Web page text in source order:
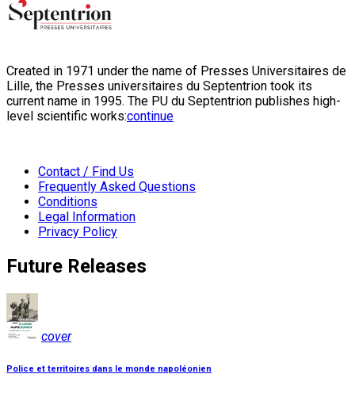
Created in 1971 under the name of Presses Universitaires de
Lille, the Presses universitaires du Septentrion took its
current name in 1995. The PU du Septentrion publishes high-
level scientific works:continue
Contact / Find Us
Frequently Asked Questions
Conditions
Legal Information
Privacy Policy
Future Releases
cover
Police et territoires dans le monde napoléonien